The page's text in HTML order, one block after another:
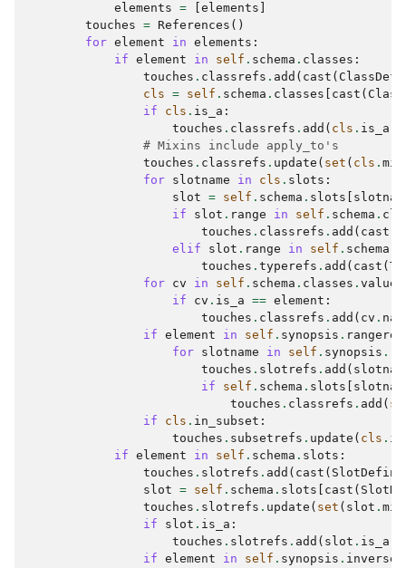
elements = elements
touches = References ()
for element in elements :
if element in self . schema . classes :
touches . classrefs . add ( cast (
cls = self . schema . classes cast (
if
cls . is_a :
touches . classrefs . add ( cls . is_a
# Mixins include apply_to's
touches . classrefs . update ( set ( cls .
for slotname in cls . slots :
slot = self . schema . slots
if
slot . range in self . schema .
touches . classrefs . add ( cast
elif
slot . range in self . schema
touches . typerefs . add ( cast (
for cv in self . schema . classes . values
if
cv . is_a == element :
touches . classrefs . add ( cv .
if element in self . synopsis .
for slotname in self . synopsis .
touches . slotrefs . add (
if
self . schema . slots
touches . classrefs . add (
if
cls . in_subset :
touches . subsetrefs . update ( cls .
if element in self . schema . slots :
touches . slotrefs . add ( cast (
slot = self . schema . slots cast (
touches . slotrefs . update ( set ( slot .
if
slot . is_a :
touches . slotrefs . add ( slot . is_a
if element in self . synopsis . inverses